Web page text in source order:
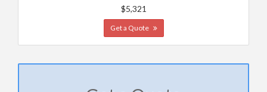
$5,321
Get a Quote